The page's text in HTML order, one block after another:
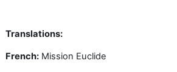
Translations:
French: Mission Euclide